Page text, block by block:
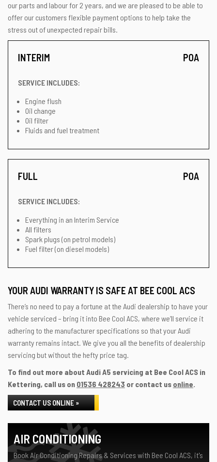
our parts and labour for 2 years, and we are pleased to be able to
offer our customers flexible payment options to help take the
stress out of unexpected repair bills.
INTERIM POA
SERVICE INCLUDES:
Engine flush
Oil change
Oil filter
Fluids and fuel treatment
FULL POA
SERVICE INCLUDES:
Everything in an Interim Service
All filters
Spark plugs (on petrol models)
Fuel filter (on diesel models)
YOUR AUDI WARRANTY IS SAFE AT BEE COOL ACS
There’s no need to pay a fortune at the Audi dealership to have your
vehicle serviced – bring it into Bee Cool ACS, where we’ll service it
adhering to the manufacturer specifications so that your Audi
warranty remains intact. We give you all the benefits of dealership
servicing but without the hefty price tag.
To find out more about Audi A5 servicing at Bee Cool ACS in
Kettering, call us on 01536 428243 or contact us online.
CONTACT US ONLINE »
AIR CONDITIONING
Book Air Conditioning Repairs & Services with Bee Cool ACS, it's